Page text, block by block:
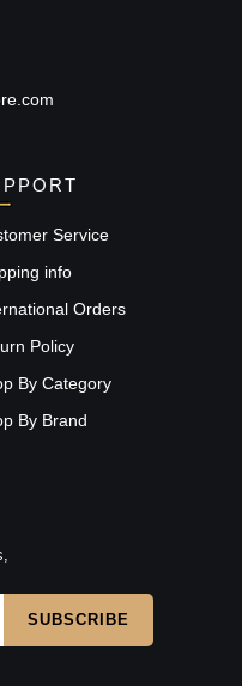
Service
info
Orders
Policy
By Category
By Brand